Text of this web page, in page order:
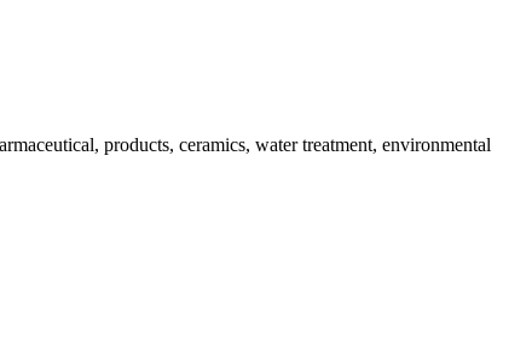
products, ceramics, water treatment, environmental